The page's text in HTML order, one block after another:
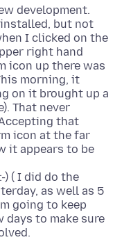
development.
installed, but not
I clicked on the
right hand
icon up there was
morning, it
on it brought up a
That never
that
icon at the far
it appears to be
( I did do the
as well as 5
going to keep
days to make sure